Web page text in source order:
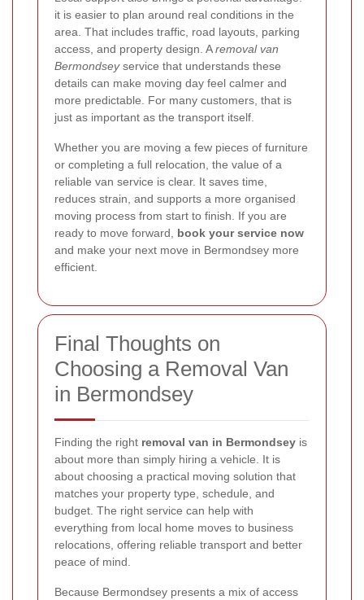
it is easier to plan around real conditions in the
area. That includes traffic, road layouts, parking
access, and property design. Aremoval van
Bermondseyservice that understands these
details can make moving day feel calmer and
more predictable. For many customers, that is
just as important as the transport itself.
Whether you are moving a few pieces of furniture
or completing a full relocation, the value of a
reliable van service is clear. It saves time,
reduces strain, and supports a more organised
moving process from start to finish. If you are
ready to move forward, book your service now
and make your next move in Bermondsey more
efficient.
Final Thoughts on
Choosing a Removal Van
in Bermondsey
Finding the right removal van in Bermondsey is
about more than simply hiring a vehicle. It is
about choosing a practical moving solution that
matches your property type, schedule, and
budget. The right service can help with
everything from local home moves to business
relocations, offering reliable transport and better
peace of mind.
Because Bermondsey presents a mix of access